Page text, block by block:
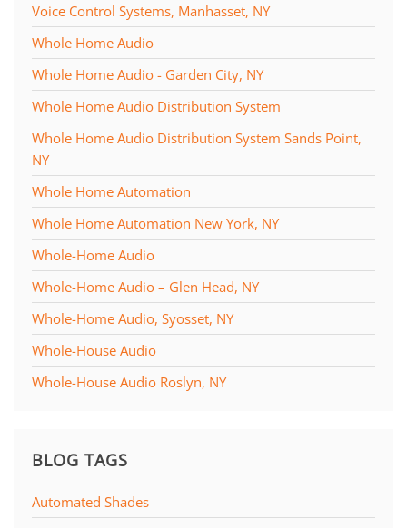
Voice Control Systems, Manhasset, NY
Whole Home Audio
Whole Home Audio - Garden City, NY
Whole Home Audio Distribution System
Whole Home Audio Distribution System Sands Point,
NY
Whole Home Automation
Whole Home Automation New York, NY
Whole-Home Audio
Whole-Home Audio – Glen Head, NY
Whole-Home Audio, Syosset, NY
Whole-House Audio
Whole-House Audio Roslyn, NY
BLOG TAGS
Automated Shades